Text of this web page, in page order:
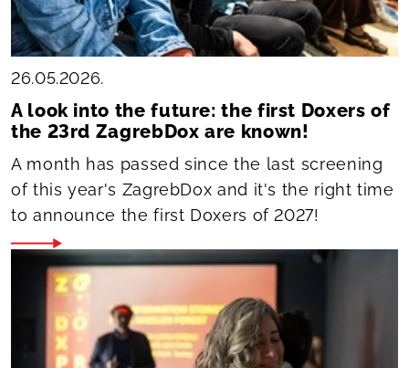
26.05.2026.
A look into the future: the first Doxers of
the 23rd ZagrebDox are known!
A month has passed since the last screening
of this year's ZagrebDox and it's the right time
to announce the first Doxers of 2027!